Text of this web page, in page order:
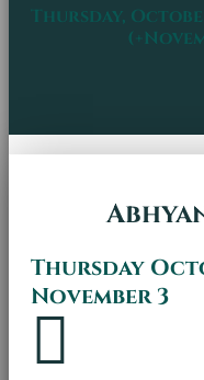
Thursday,
Thursday
November 3
